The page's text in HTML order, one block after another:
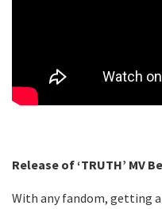
Release of ‘TRUTH’ MV
With any fandom, getting